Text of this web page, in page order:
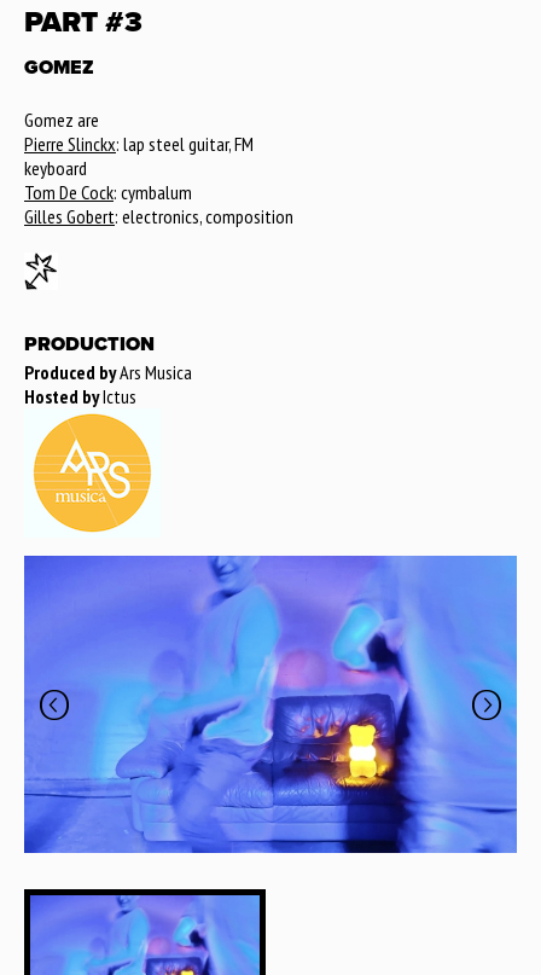
PART #3
GOMEZ
Gomez are
Pierre Slinckx: lap steel guitar, FM
keyboard
Tom De Cock: cymbalum
Gilles Gobert: electronics, composition
PRODUCTION
Produced byArs Musica
Hosted byIctus